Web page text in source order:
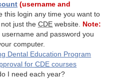
(username and
this login any time you want to
not just theCDE website. Note:
and password you
computer.
Dental Education Program
forCDE courses
I need each year?